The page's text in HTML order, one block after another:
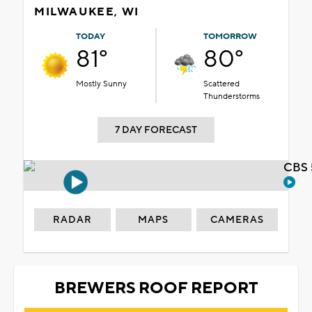
MILWAUKEE, WI
TODAY
81°
Mostly Sunny
TOMORROW
80°
Scattered
Thunderstorms
7 DAY FORECAST
RADAR MAPS CAMERAS
BREWERS ROOF REPORT